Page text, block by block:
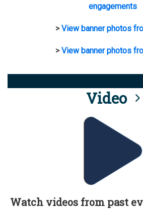
engagements
>View banner photos
>View banner photos
Video
Watch videos from past